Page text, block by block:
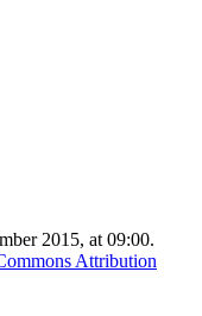
2015, at 09:00.
Attribution